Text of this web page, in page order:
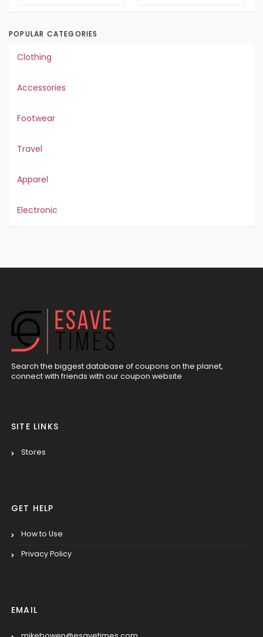
POPULAR CATEGORIES
Clothing
Accessories
Footwear
Travel
Apparel
Electronic
Search the biggest database of coupons on the planet,
connect with friends with our coupon website
SITE LINKS
Stores
GET HELP
How to Use
Privacy Policy
EMAIL